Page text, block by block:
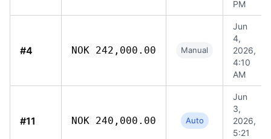
PM
#4 NOK 242,000.00 Manual
Jun
4,
2026,
4:10
AM
#11 NOK 240,000.00 Auto
Jun
3,
2026,
5:21